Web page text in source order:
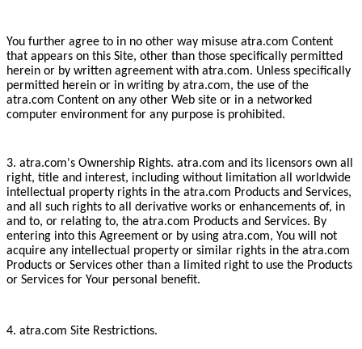
You further agree to in no other way misuse atra.com Content
that appears on this Site, other than those specifically permitted
herein or by written agreement with atra.com. Unless specifically
permitted herein or in writing by atra.com, the use of the
atra.com Content on any other Web site or in a networked
computer environment for any purpose is prohibited.
3. atra.com's Ownership Rights. atra.com and its licensors own all
right, title and interest, including without limitation all worldwide
intellectual property rights in the atra.com Products and Services,
and all such rights to all derivative works or enhancements of, in
and to, or relating to, the atra.com Products and Services. By
entering into this Agreement or by using atra.com, You will not
acquire any intellectual property or similar rights in the atra.com
Products or Services other than a limited right to use the Products
or Services for Your personal benefit.
4. atra.com Site Restrictions.